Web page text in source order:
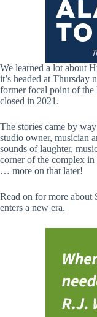
We learned a lot about
it’s headed at Thursday
former focal point of the
closed in 2021.
The stories came by
studio owner, musician
sounds of laughter,
corner of the complex
… more on that later!
Read on for more about
enters a new era.